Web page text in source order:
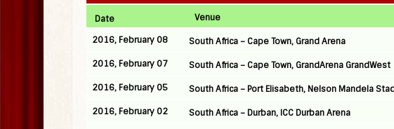
Date Venue
2016, February 08 South Africa – Cape Town, Grand Arena
2016, February 07 South Africa – Cape Town, GrandArena GrandWest
2016, February 05 South Africa – Port Elisabeth, Nelson Mandela
2016, February 02 South Africa – Durban, ICC Durban Arena